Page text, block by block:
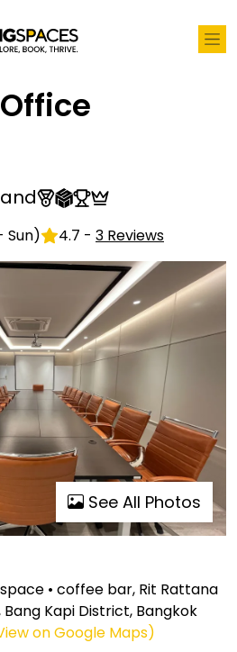
Sun) 4.7 - 3 Reviews
See All Photos
• coffee bar, Rit Rattana
Bang Kapi District, Bangkok
on Google Maps)